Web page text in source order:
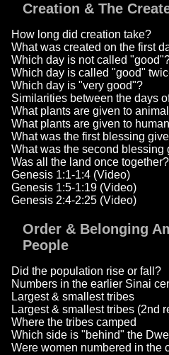
Creation & The
How long did creation take?
What was created on the first
Which day is not called
Which day is called "good"
Which day is "very good"?
Similarities between the days
What plants are given to
What plants are given to
What was the first blessing
What was the second blessing
Was all the land once together?
Genesis 1:1-1:4 (Video)
Genesis 1:5-1:19 (Video)
Genesis 2:4-2:25 (Video)
Order & Belonging
People
Did the population rise or fall?
Numbers in the earlier Sinai
Largest & smallest tribes
Largest & smallest tribes (2nd
Where the tribes camped
Which side is "behind" the
Were women numbered in the